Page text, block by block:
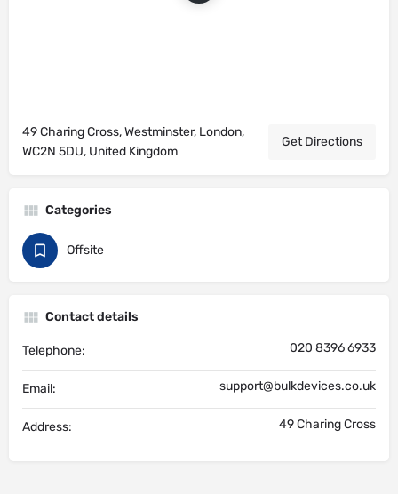
49 Charing Cross, Westminster, London,
WC2N 5DU, United Kingdom
Get Directions
Categories
Offsite
Contact details
Telephone: 020 8396 6933
Email: support@bulkdevices.co.uk
Address: 49 Charing Cross